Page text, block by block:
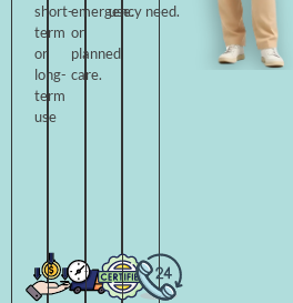
short-
term
or
long-
term
use
emergency
or
planned
care.
use.
need.